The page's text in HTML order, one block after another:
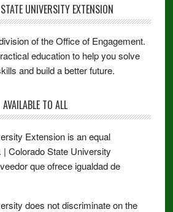
UNIVERSITY EXTENSION
of the Office of Engagement.
education to help you solve
and build a better future.
AVAILABLE TO ALL
Extension is an equal
| Colorado State University
que ofrece igualdad de
does not discriminate on the